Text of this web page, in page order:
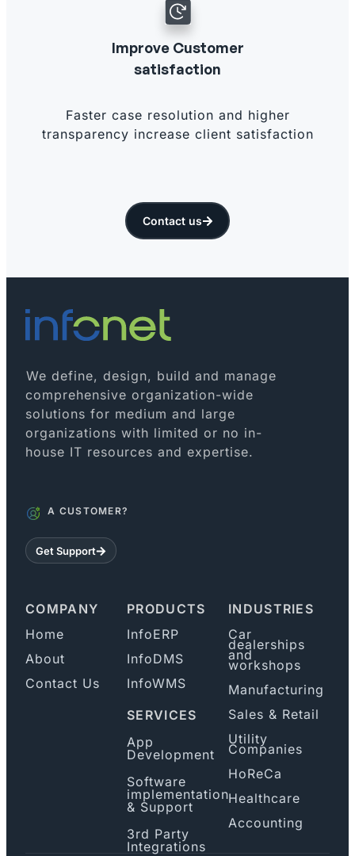
Improve Customer
satisfaction
Faster case resolution and higher
transparency increase client satisfaction
Contact us
We define, design, build and manage
comprehensive organization-wide
solutions for medium and large
organizations with limited or no in-
house IT resources and expertise.
A CUSTOMER?
Get Support
COMPANY
Home
About
Contact Us
PRODUCTS
InfoERP
InfoDMS
InfoWMS
SERVICES
App
Development
Software
implementation
& Support
3rd Party
Integrations
INDUSTRIES
Car
dealerships
and
workshops
Manufacturing
Sales & Retail
Utility
Companies
HoReCa
Healthcare
Accounting